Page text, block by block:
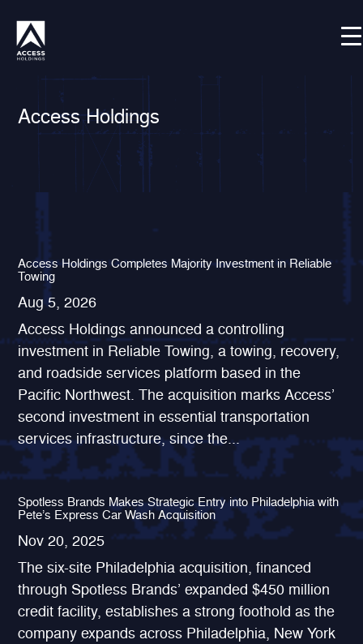
content
Access Holdings
Access Holdings Completes Majority Investment in Reliable
Towing
Aug 5, 2026
Access Holdings announced a controlling
investment in Reliable Towing, a towing, recovery,
and roadside services platform based in the
Pacific Northwest. The acquisition marks Access’
second investment in essential transportation
services infrastructure, since the...
Spotless Brands Makes Strategic Entry into Philadelphia with
Pete’s Express Car Wash Acquisition
Nov 20, 2025
The six-site Philadelphia acquisition, financed
through Spotless Brands’ expanded $450 million
credit facility, establishes a strong foothold as the
company expands across Philadelphia, New York